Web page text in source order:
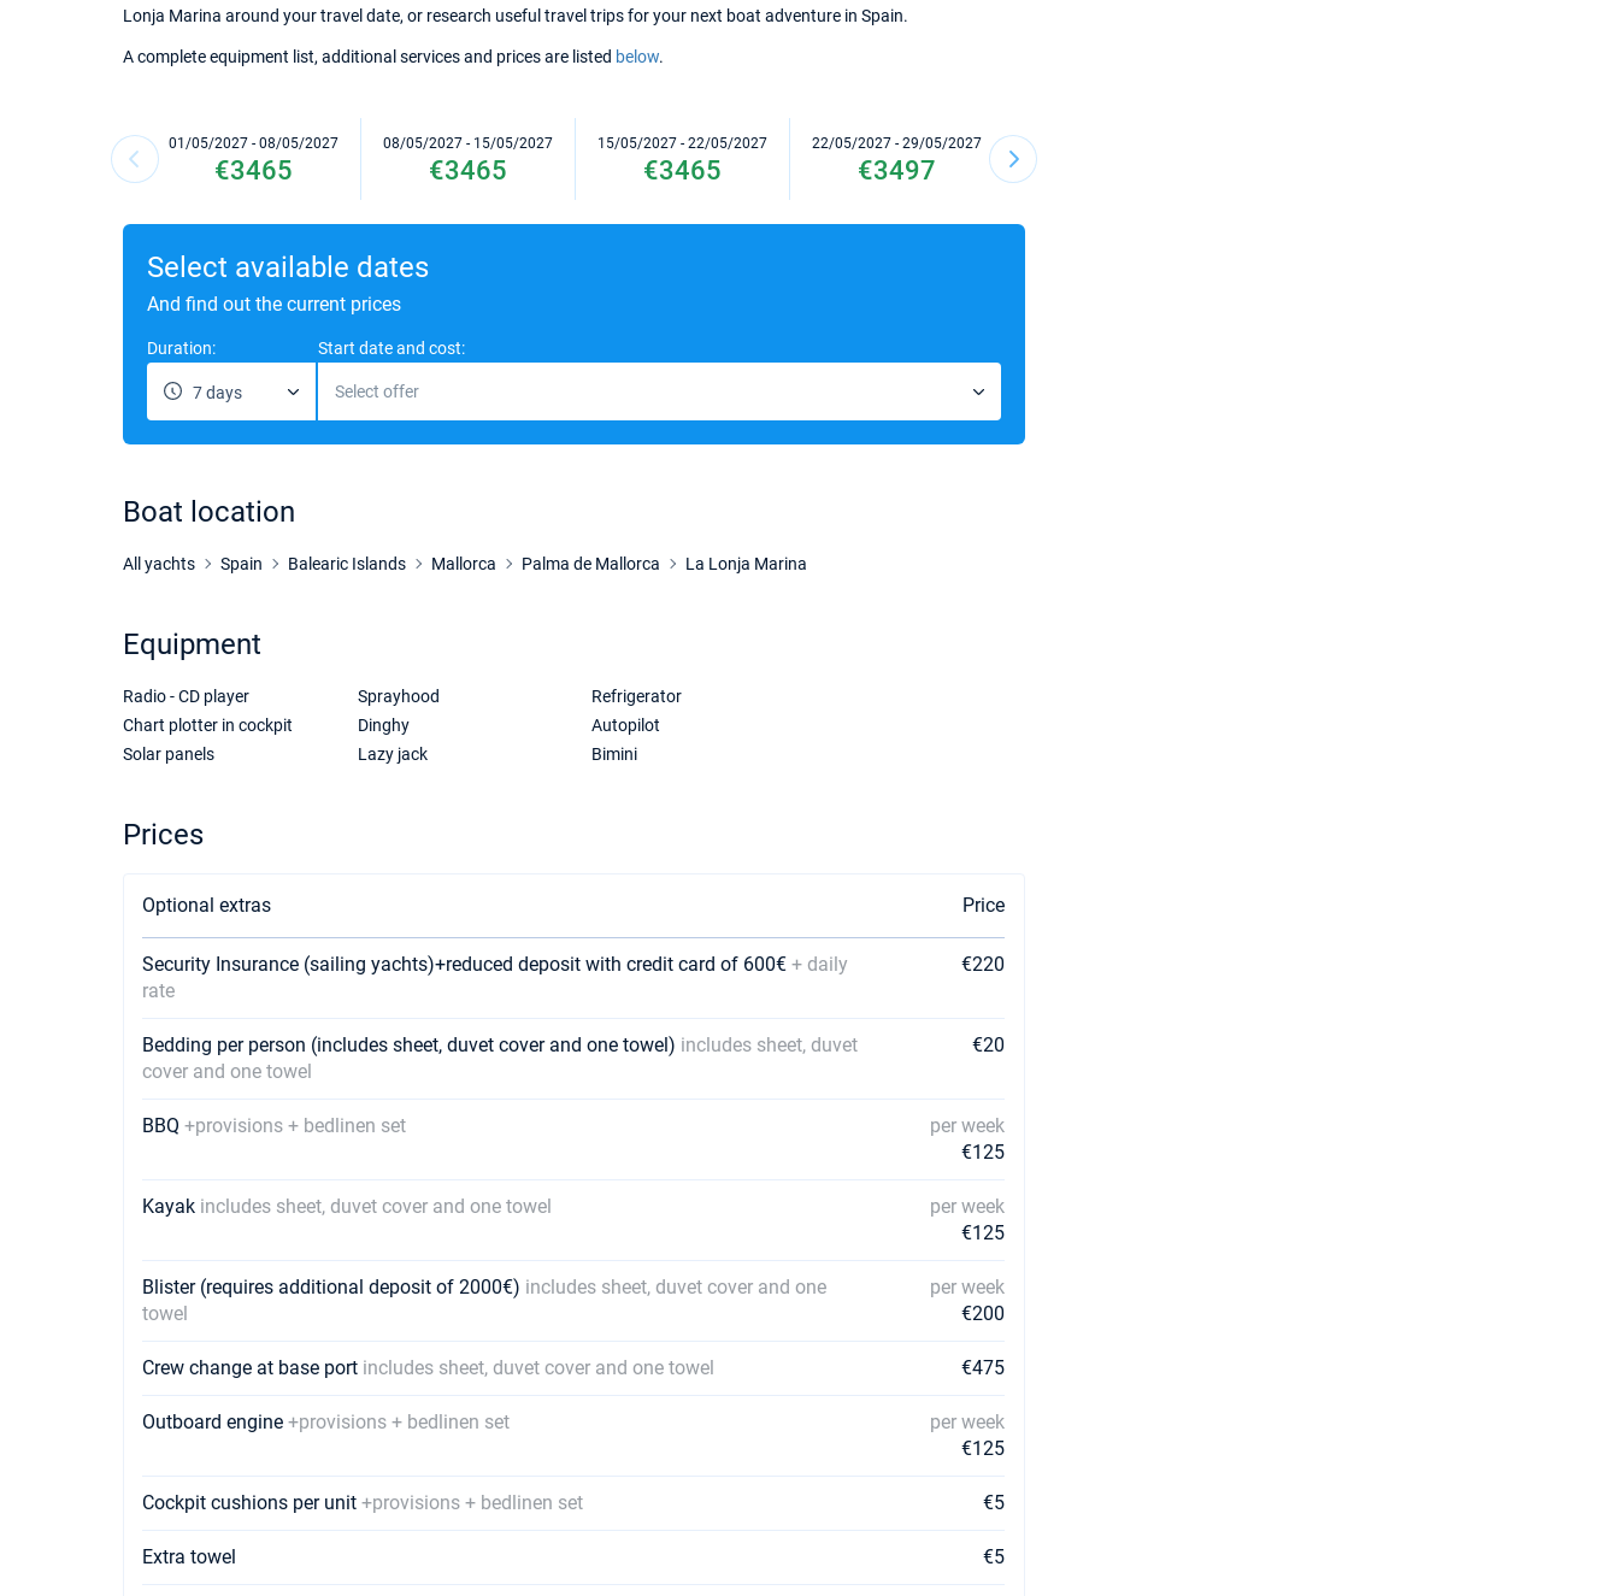
Lonja Marina around your travel date, or research useful travel trips for your next boat adventure in Spain.
A complete equipment list, additional services and prices are listed below.
01/05/2027 - 08/05/2027
€3465
08/05/2027 - 15/05/2027
€3465
15/05/2027 - 22/05/2027
€3465
22/05/2027 - 29/05/2027
€3497
29/05/2027 - 05/06/2027
Select available dates
And find out the current prices
Duration:
7 days
Start date and cost:
Select offer
Boat location
All yachts Spain Balearic Islands Mallorca Palma de Mallorca La Lonja Marina
Equipment
Radio - CD player
Chart plotter in cockpit
Solar panels
Sprayhood
Dinghy
Lazy jack
Refrigerator
Autopilot
Bimini
Prices
Optional extras Price
Security Insurance (sailing yachts)+reduced deposit with credit card of 600€ + daily
rate
€220
Bedding per person (includes sheet, duvet cover and one towel) includes sheet, duvet
cover and one towel
€20
BBQ +provisions + bedlinen set
per week
€125
Kayak includes sheet, duvet cover and one towel
per week
€125
Blister (requires additional deposit of 2000€) includes sheet, duvet cover and one
towel
per week
€200
Crew change at base port includes sheet, duvet cover and one towel €475
Outboard engine +provisions + bedlinen set
per week
€125
Cockpit cushions per unit +provisions + bedlinen set €5
Extra towel €5